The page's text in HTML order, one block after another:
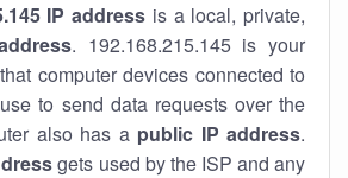
IP address is a local, private,
. 192.168.215.145 is your
computer devices connected to
to send data requests over the
also has a public IP address.
gets used by the ISP and any